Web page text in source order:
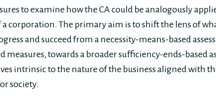
to examine how the CA could be analogously
corporation. The primary aim is to shift the lens of
and succeed from a necessity-means-based
measures, towards a broader sufficiency-ends-based
intrinsic to the nature of the business aligned with
society.